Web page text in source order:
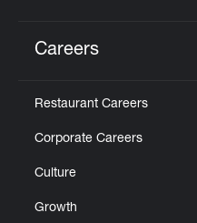
Careers
Restaurant Careers
Corporate Careers
Culture
Growth